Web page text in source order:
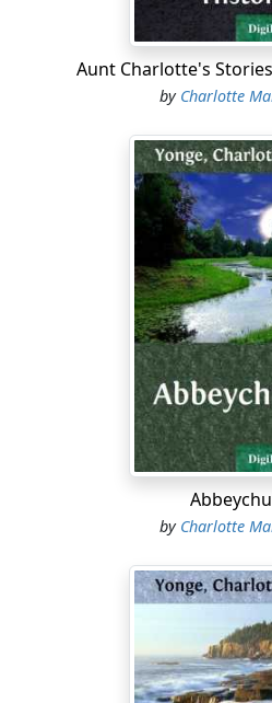
Aunt Charlotte's
by Charlotte
by Charlotte